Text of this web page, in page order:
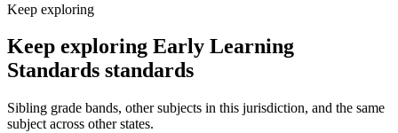
Keep exploring
Keep exploring Early Learning
Standards standards
Sibling grade bands, other subjects in this jurisdiction, and the same
subject across other states.